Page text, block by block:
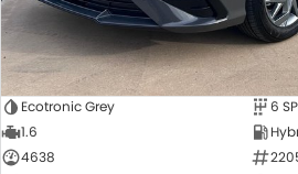
Ecotronic Grey
6
1.6
4638